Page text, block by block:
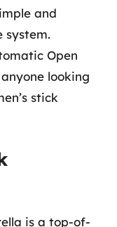
and
system.
Open
looking
stick
is a top-of-